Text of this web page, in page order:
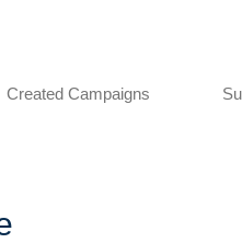
Created Campaigns